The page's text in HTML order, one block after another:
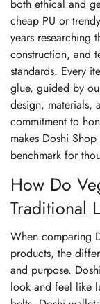
both ethical and
cheap PU or
years researching
construction, and
standards. Every
glue, guided by
design, materials,
commitment to
makes Doshi
benchmark for
How Do
Traditional
When comparing
products, the
and purpose.
look and feel like